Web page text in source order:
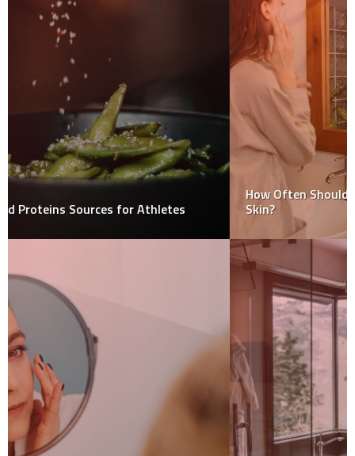
How Often Should You Use a Facial Cleanser on Dry
Skin?